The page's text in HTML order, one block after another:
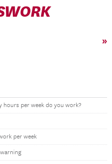
»
hours per week do you work?
per week